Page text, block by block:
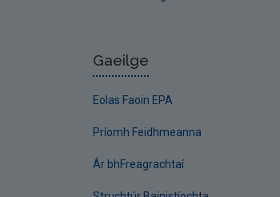
Gaeilge
Eolas Faoin EPA
Príomh Feidhmeanna
Ár bhFreagrachtaí